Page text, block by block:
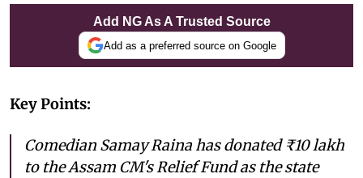
Add NG As A Trusted Source
Add as a preferred source on Google
Key Points:
Comedian Samay Raina has donated ₹10 lakh
to the Assam CM's Relief Fund as the state